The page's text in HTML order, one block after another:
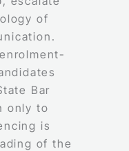
of
Bar
only to
is
of the